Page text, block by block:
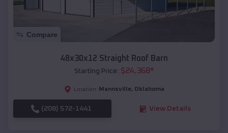
Compare
48x30x12 Straight Roof Barn
Starting Price: $24,368*
Location: Mannsville, Oklahoma
(208) 572-1441 View Details